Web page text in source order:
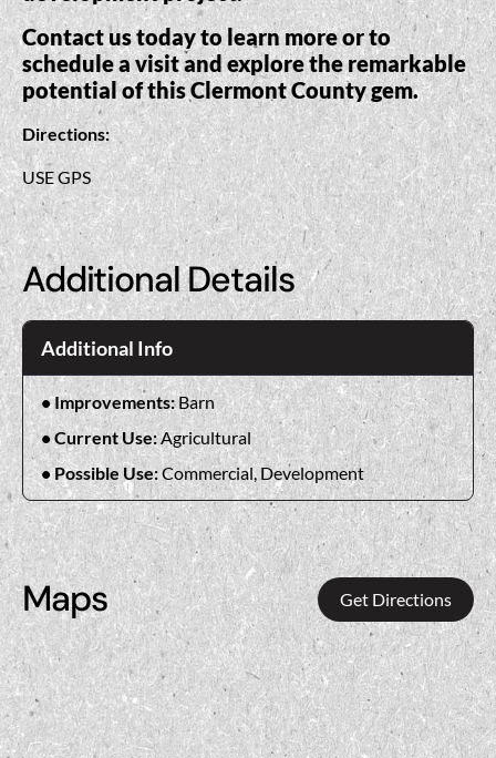
Contact us today to learn more or to
schedule a visit and explore the remarkable
potential of this Clermont County gem.
Directions:
USE GPS
Additional Details
Additional Info
Improvements:Barn
Current Use:Agricultural
Possible Use:Commercial, Development
Maps Get Directions